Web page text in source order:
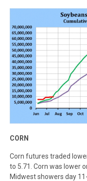
CORN
Corn futures traded
to 5.71. Corn was lower
Midwest showers day